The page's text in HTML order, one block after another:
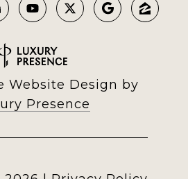
Website Design by
Presence